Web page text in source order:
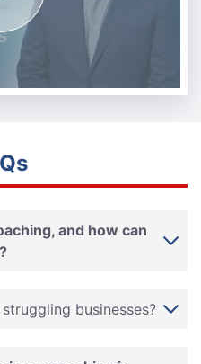
and how can
businesses?